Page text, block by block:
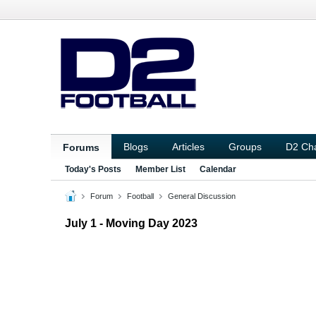
Forums Blogs Articles Groups D2
Today's Posts Member List Calendar
Forum Football General Discussion
July 1 - Moving Day 2023